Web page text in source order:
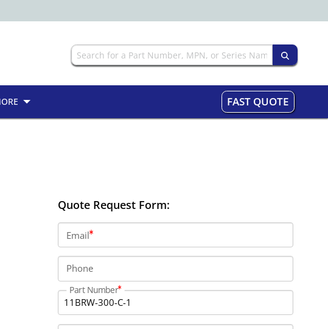
FAST QUOTE
Quote Request Form:
Email
Phone
Part Number